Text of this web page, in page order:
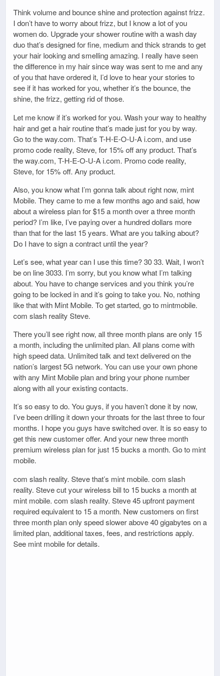
Think volume and bounce shine and protection against frizz.
I don’t have to worry about frizz, but I know a lot of you
women do. Upgrade your shower routine with a wash day
duo that’s designed for fine, medium and thick strands to get
your hair looking and smelling amazing. I really have seen
the difference in my hair since way was sent to me and any
of you that have ordered it, I’d love to hear your stories to
see if it has worked for you, whether it’s the bounce, the
shine, the frizz, getting rid of those.
Let me know if it’s worked for you. Wash your way to healthy
hair and get a hair routine that’s made just for you by way.
Go to the way.com. That’s T-H-E-O-U-A i.com, and use
promo code reality, Steve, for 15% off any product. That’s
the way.com, T-H-E-O-U-A i.com. Promo code reality,
Steve, for 15% off. Any product.
Also, you know what I’m gonna talk about right now, mint
Mobile. They came to me a few months ago and said, how
about a wireless plan for $15 a month over a three month
period? I’m like, I’ve paying over a hundred dollars more
than that for the last 15 years. What are you talking about?
Do I have to sign a contract until the year?
Let’s see, what year can I use this time? 30 33. Wait, I won’t
be on line 3033. I’m sorry, but you know what I’m talking
about. You have to change services and you think you’re
going to be locked in and it’s going to take you. No, nothing
like that with Mint Mobile. To get started, go to mintmobile.
com slash reality Steve.
There you’ll see right now, all three month plans are only 15
a month, including the unlimited plan. All plans come with
high speed data. Unlimited talk and text delivered on the
nation’s largest 5G network. You can use your own phone
with any Mint Mobile plan and bring your phone number
along with all your existing contacts.
It’s so easy to do. You guys, if you haven’t done it by now,
I’ve been drilling it down your throats for the last three to four
months. I hope you guys have switched over. It is so easy to
get this new customer offer. And your new three month
premium wireless plan for just 15 bucks a month. Go to mint
mobile.
com slash reality. Steve that’s mint mobile. com slash
reality. Steve cut your wireless bill to 15 bucks a month at
mint mobile. com slash reality. Steve 45 upfront payment
required equivalent to 15 a month. New customers on first
three month plan only speed slower above 40 gigabytes on a
limited plan, additional taxes, fees, and restrictions apply.
See mint mobile for details.